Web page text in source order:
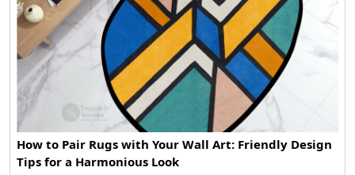
How to Pair Rugs with Your Wall Art: Friendly Design
Tips for a Harmonious Look